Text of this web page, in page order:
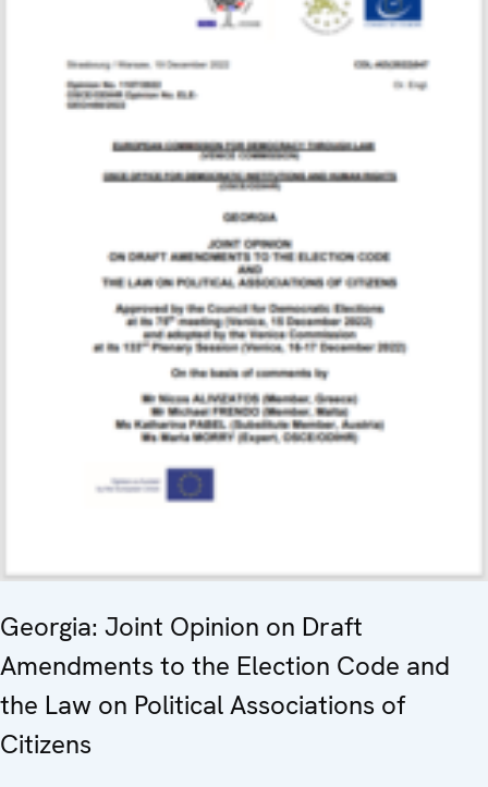
Georgia: Joint Opinion on Draft
Amendments to the Election Code and
the Law on Political Associations of
Citizens